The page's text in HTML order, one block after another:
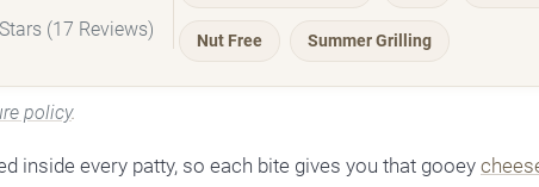
(17 Reviews) Nut Free Summer Grilling
policy.
inside every patty, so each bite gives you that gooey